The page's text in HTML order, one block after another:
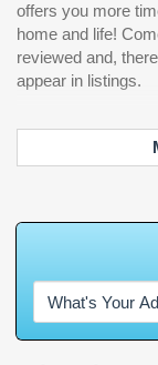
offers you more
home and life! Come
reviewed and,
appear in listings.